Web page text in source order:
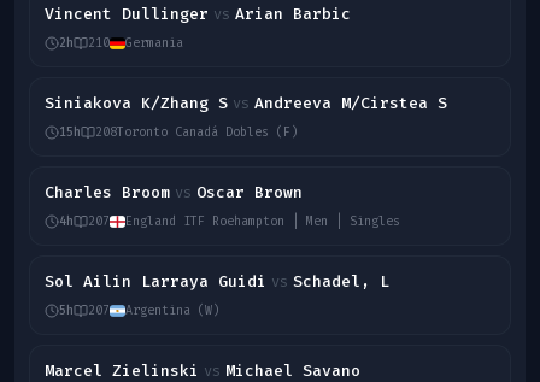
Vincent Dullinger vs Arian Barbic
2h 210 Germania
Siniakova K/Zhang S vs Andreeva M/Cirstea S
15h 208Toronto Canadá Dobles (F)
Charles Broom vs Oscar Brown
4h 207 England ITF Roehampton | Men | Singles
Sol Ailin Larraya Guidi vs Schadel, L
5h 207 Argentina (W)
Marcel Zielinski vs Michael Savano